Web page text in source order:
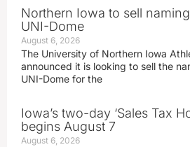
Northern Iowa to sell
UNI-Dome
August 6, 2026
The University of Northern Iowa
announced it is looking to sell the
UNI-Dome for the
Iowa’s two-day ‘Sales Tax
begins August 7
August 6, 2026